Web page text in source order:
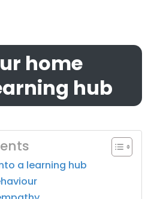
home
hub
a learning hub